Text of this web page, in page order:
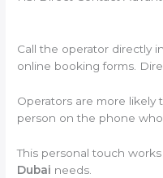
Call the operator directly
online booking forms.
Operators are more likely
person on the phone who
This personal touch
Dubai needs.